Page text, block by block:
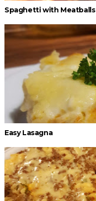
Spaghetti with Meatballs
Easy Lasagna